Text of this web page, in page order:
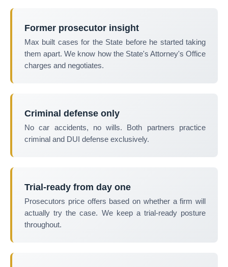
Former prosecutor insight
Max built cases for the State before he started taking
them apart. We know how the State's Attorney's Office
charges and negotiates.
Criminal defense only
No car accidents, no wills. Both partners practice
criminal and DUI defense exclusively.
Trial-ready from day one
Prosecutors price offers based on whether a firm will
actually try the case. We keep a trial-ready posture
throughout.